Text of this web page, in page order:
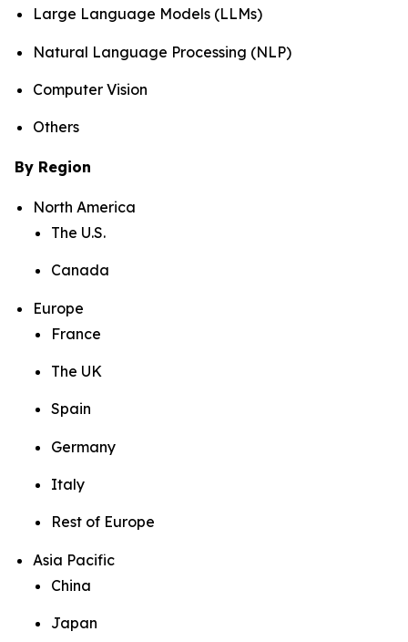
Large Language Models (LLMs)
Natural Language Processing (NLP)
Computer Vision
Others
By Region
North America
The U.S.
Canada
Europe
France
The UK
Spain
Germany
Italy
Rest of Europe
Asia Pacific
China
Japan